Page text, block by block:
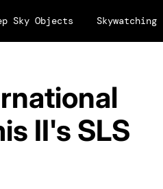
Sky Objects Skywatching
II's SLS